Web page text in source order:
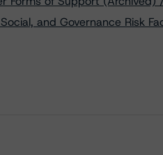
and Governance Risk